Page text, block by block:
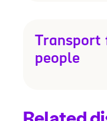
Transport
people